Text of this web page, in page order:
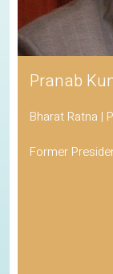
Pranab
Bharat Ratna |
Former